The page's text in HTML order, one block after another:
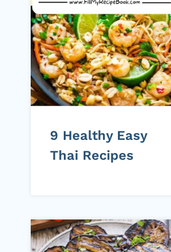
9 Healthy Easy
Thai Recipes